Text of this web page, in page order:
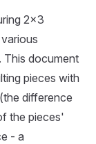
2×3
This document
pieces with
difference
the pieces'
- a